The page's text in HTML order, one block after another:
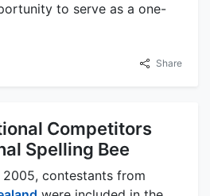
to serve as a one-
Share
Competitors
Spelling Bee
contestants from